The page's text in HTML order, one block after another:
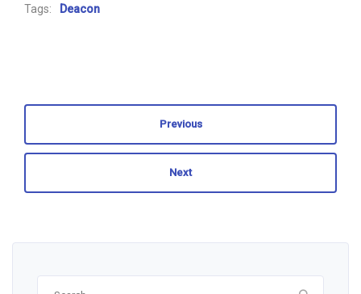
Tags: Deacon
Previous
Next